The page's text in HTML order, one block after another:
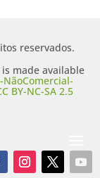
reservados.
made available
BY-NC-SA 2.5